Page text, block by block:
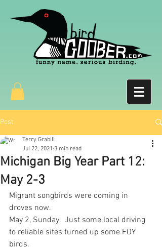
Post
Michigan Big Year Part 12:
May 2-3
Terry Grabill
Jul 22, 2021 3 min read
Migrant songbirds were coming in
droves now.
May 2, Sunday.  Just some local driving
to reliable sites turned up some FOY
birds.